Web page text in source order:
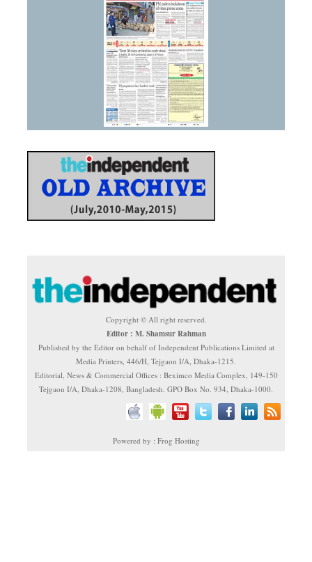
Copyright © All right reserved.
Editor : M. Shamsur Rahman
Published by the Editor on behalf of Independent Publications Limited at
Media Printers, 446/H, Tejgaon I/A, Dhaka-1215.
Editorial, News & Commercial Offices : Beximco Media Complex, 149-150
Tejgaon I/A, Dhaka-1208, Bangladesh. GPO Box No. 934, Dhaka-1000.
Powered by : Frog Hosting